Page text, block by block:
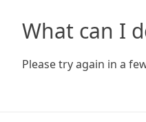
What can I
Please try again in a